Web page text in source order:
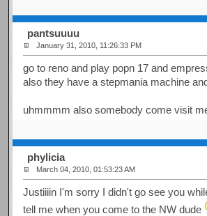
pantsuuuu
January 31, 2010, 11:26:33 PM
go to reno and play popn 17 and
also they have a stepmania machine
uhmmmm also somebody come visit
phylicia
March 04, 2010, 01:53:23 AM
Justiiiin I'm sorry I didn't go see you
tell me when you come to the NW dude